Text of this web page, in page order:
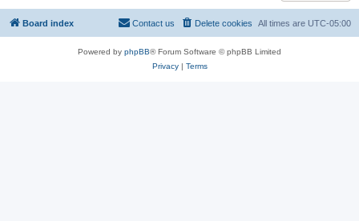
Board index All times are UTC-05:00
Delete cookies
Contact us
Powered by phpBB® Forum Software © phpBB Limited
Privacy| Terms